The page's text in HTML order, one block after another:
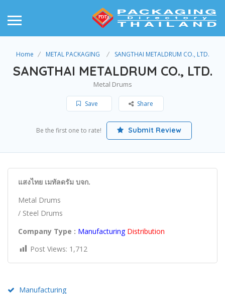
Home METAL PACKAGING SANGTHAI METALDRUM CO., LTD.
SANGTHAI METALDRUM CO., LTD.
Metal Drums
Save Share
Be the first one to rate! Submit Review
แสงไทย เมทัลดรัม บจก.
Metal Drums
/ Steel Drums
Company Type : Manufacturing Distribution
Post Views: 1,712
Manufacturing